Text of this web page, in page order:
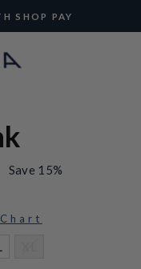
SHOP PAY
Save 15%